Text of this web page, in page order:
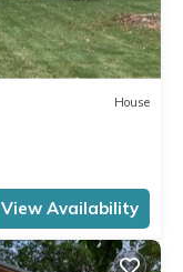
House
View Availability